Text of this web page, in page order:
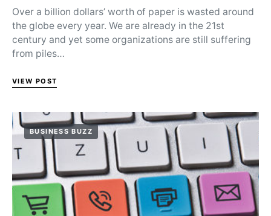
Over a billion dollars’ worth of paper is wasted around
the globe every year. We are already in the 21st
century and yet some organizations are still suffering
from piles…
VIEW POST
BUSINESS BUZZ